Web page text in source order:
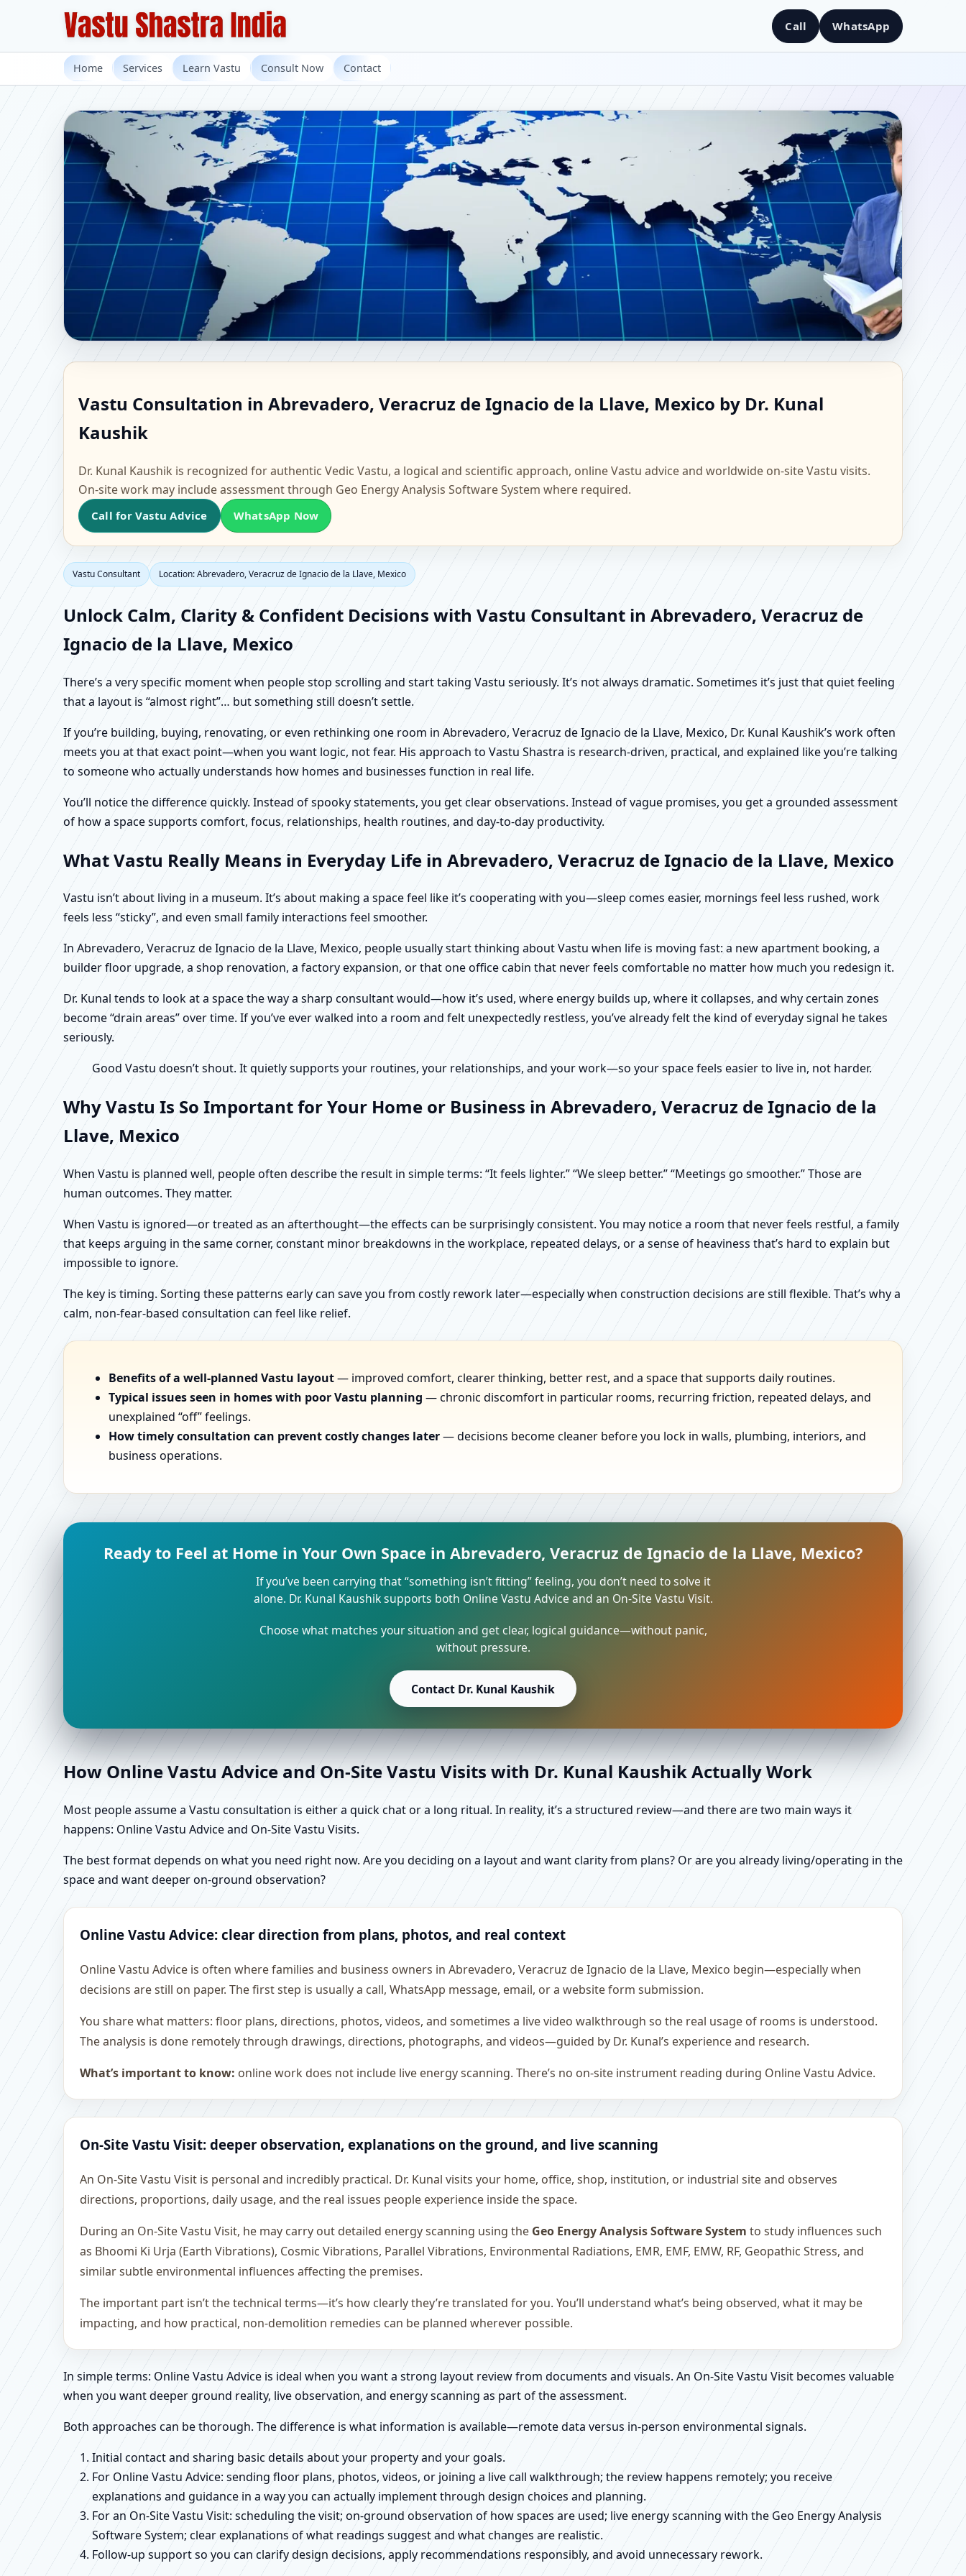
Call WhatsApp
Home Services Learn Vastu Consult Now Contact
Scientific Home, Office, Flat & Factory Vastu
Vastu Consultation in Abrevadero, Veracruz de Ignacio de la Llave, Mexico by Dr. Kunal
Kaushik
Dr. Kunal Kaushik is recognized for authentic Vedic Vastu, a logical and scientific approach, online Vastu advice and worldwide on-site Vastu visits.
On-site work may include assessment through Geo Energy Analysis Software System where required.
Call for Vastu Advice WhatsApp Now
Vastu Consultant Location: Abrevadero, Veracruz de Ignacio de la Llave, Mexico
Unlock Calm, Clarity & Confident Decisions with Vastu Consultant in Abrevadero, Veracruz de
Ignacio de la Llave, Mexico
There’s a very specific moment when people stop scrolling and start taking Vastu seriously. It’s not always dramatic. Sometimes it’s just that quiet feeling
that a layout is “almost right”… but something still doesn’t settle.
If you’re building, buying, renovating, or even rethinking one room in Abrevadero, Veracruz de Ignacio de la Llave, Mexico, Dr. Kunal Kaushik’s work often
meets you at that exact point—when you want logic, not fear. His approach to Vastu Shastra is research-driven, practical, and explained like you’re talking
to someone who actually understands how homes and businesses function in real life.
You’ll notice the difference quickly. Instead of spooky statements, you get clear observations. Instead of vague promises, you get a grounded assessment
of how a space supports comfort, focus, relationships, health routines, and day-to-day productivity.
What Vastu Really Means in Everyday Life in Abrevadero, Veracruz de Ignacio de la Llave, Mexico
Vastu isn’t about living in a museum. It’s about making a space feel like it’s cooperating with you—sleep comes easier, mornings feel less rushed, work
feels less “sticky”, and even small family interactions feel smoother.
In Abrevadero, Veracruz de Ignacio de la Llave, Mexico, people usually start thinking about Vastu when life is moving fast: a new apartment booking, a
builder floor upgrade, a shop renovation, a factory expansion, or that one office cabin that never feels comfortable no matter how much you redesign it.
Dr. Kunal tends to look at a space the way a sharp consultant would—how it’s used, where energy builds up, where it collapses, and why certain zones
become “drain areas” over time. If you’ve ever walked into a room and felt unexpectedly restless, you’ve already felt the kind of everyday signal he takes
seriously.
Good Vastu doesn’t shout. It quietly supports your routines, your relationships, and your work—so your space feels easier to live in, not harder.
Why Vastu Is So Important for Your Home or Business in Abrevadero, Veracruz de Ignacio de la
Llave, Mexico
When Vastu is planned well, people often describe the result in simple terms: “It feels lighter.” “We sleep better.” “Meetings go smoother.” Those are
human outcomes. They matter.
When Vastu is ignored—or treated as an afterthought—the effects can be surprisingly consistent. You may notice a room that never feels restful, a family
that keeps arguing in the same corner, constant minor breakdowns in the workplace, repeated delays, or a sense of heaviness that’s hard to explain but
impossible to ignore.
The key is timing. Sorting these patterns early can save you from costly rework later—especially when construction decisions are still flexible. That’s why a
calm, non-fear-based consultation can feel like relief.
Benefits of a well-planned Vastu layout— improved comfort, clearer thinking, better rest, and a space that supports daily routines.
Typical issues seen in homes with poor Vastu planning — chronic discomfort in particular rooms, recurring friction, repeated delays, and
unexplained “off” feelings.
How timely consultation can prevent costly changes later— decisions become cleaner before you lock in walls, plumbing, interiors, and
business operations.
Ready to Feel at Home in Your Own Space in Abrevadero, Veracruz de Ignacio de la Llave, Mexico?
If you’ve been carrying that “something isn’t fitting” feeling, you don’t need to solve it
alone. Dr. Kunal Kaushik supports both Online Vastu Advice and an On-Site Vastu Visit.
Choose what matches your situation and get clear, logical guidance—without panic,
without pressure.
Contact Dr. Kunal Kaushik
How Online Vastu Advice and On-Site Vastu Visits with Dr. Kunal Kaushik Actually Work
Most people assume a Vastu consultation is either a quick chat or a long ritual. In reality, it’s a structured review—and there are two main ways it
happens: Online Vastu Advice and On-Site Vastu Visits.
The best format depends on what you need right now. Are you deciding on a layout and want clarity from plans? Or are you already living/operating in the
space and want deeper on-ground observation?
Online Vastu Advice: clear direction from plans, photos, and real context
Online Vastu Advice is often where families and business owners in Abrevadero, Veracruz de Ignacio de la Llave, Mexico begin—especially when
decisions are still on paper. The first step is usually a call, WhatsApp message, email, or a website form submission.
You share what matters: floor plans, directions, photos, videos, and sometimes a live video walkthrough so the real usage of rooms is understood.
The analysis is done remotely through drawings, directions, photographs, and videos—guided by Dr. Kunal’s experience and research.
What’s important to know: online work does not include live energy scanning. There’s no on-site instrument reading during Online Vastu Advice.
On-Site Vastu Visit: deeper observation, explanations on the ground, and live scanning
An On-Site Vastu Visit is personal and incredibly practical. Dr. Kunal visits your home, office, shop, institution, or industrial site and observes
directions, proportions, daily usage, and the real issues people experience inside the space.
During an On-Site Vastu Visit, he may carry out detailed energy scanning using the Geo Energy Analysis Software System to study influences such
as Bhoomi Ki Urja (Earth Vibrations), Cosmic Vibrations, Parallel Vibrations, Environmental Radiations, EMR, EMF, EMW, RF, Geopathic Stress, and
similar subtle environmental influences affecting the premises.
The important part isn’t the technical terms—it’s how clearly they’re translated for you. You’ll understand what’s being observed, what it may be
impacting, and how practical, non-demolition remedies can be planned wherever possible.
In simple terms: Online Vastu Advice is ideal when you want a strong layout review from documents and visuals. An On-Site Vastu Visit becomes valuable
when you want deeper ground reality, live observation, and energy scanning as part of the assessment.
Both approaches can be thorough. The difference is what information is available—remote data versus in-person environmental signals.
Initial contact and sharing basic details about your property and your goals.
For Online Vastu Advice: sending floor plans, photos, videos, or joining a live call walkthrough; the review happens remotely; you receive
explanations and guidance in a way you can actually implement through design choices and planning.
For an On-Site Vastu Visit: scheduling the visit; on-ground observation of how spaces are used; live energy scanning with the Geo Energy Analysis
Software System; clear explanations of what readings suggest and what changes are realistic.
Follow-up support so you can clarify design decisions, apply recommendations responsibly, and avoid unnecessary rework.